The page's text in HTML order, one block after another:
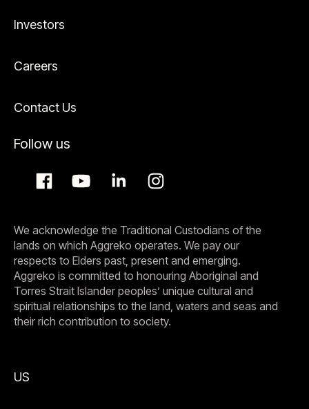
Investors
Careers
Contact Us
Follow us
We acknowledge the Traditional Custodians of the
lands on which Aggreko operates. We pay our
respects to Elders past, present and emerging.
Aggreko is committed to honouring Aboriginal and
Torres Strait Islander peoples’ unique cultural and
spiritual relationships to the land, waters and seas and
their rich contribution to society.
US